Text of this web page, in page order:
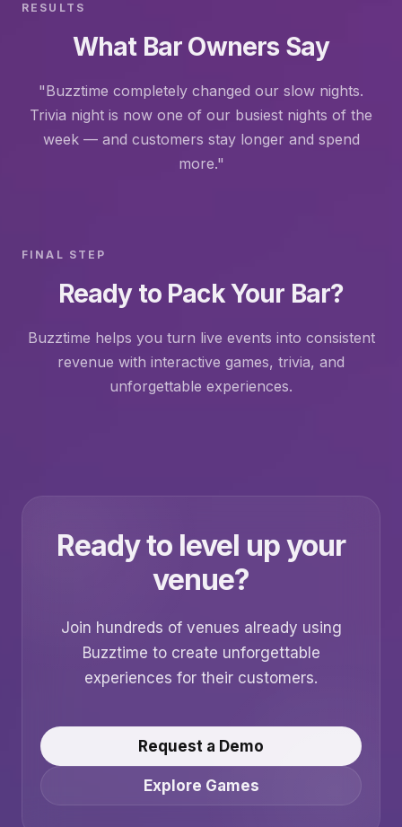
RESULTS
What Bar Owners Say
"Buzztime completely changed our slow nights.
Trivia night is now one of our busiest nights of the
week — and customers stay longer and spend
more."
FINAL STEP
Ready to Pack Your Bar?
Buzztime helps you turn live events into consistent
revenue with interactive games, trivia, and
unforgettable experiences.
Ready to level up your
venue?
Join hundreds of venues already using
Buzztime to create unforgettable
experiences for their customers.
Request a Demo
Explore Games